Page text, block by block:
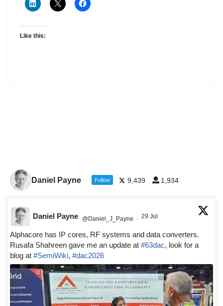
Like this:
Daniel Payne Follow 9,439 1,934
Daniel Payne @Daniel_J_Payne · 29 Jul
Alphacore has IP cores, RF systems and data converters.
Rusafa Shahreen gave me an update at #63dac, look for a
blog at #SemiWiki, #dac2026